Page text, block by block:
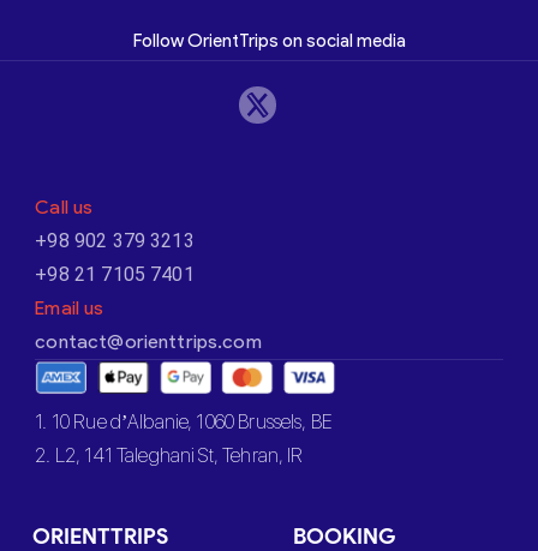
Follow OrientTrips on social media
Call us
+98 902 379 3213
+98 21 7105 7401
Email us
contact@orienttrips.com
1. 10 Rue d’Albanie, 1060 Brussels, BE
2. L2, 141 Taleghani St, Tehran, IR
ORIENTTRIPS BOOKING